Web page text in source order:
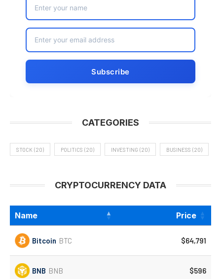
CATEGORIES
STOCK (20) POLITICS (20) INVESTING (20) BUSINESS (20)
CRYPTOCURRENCY DATA
Name Price
Bitcoin BTC $64,791
BNB BNB $596